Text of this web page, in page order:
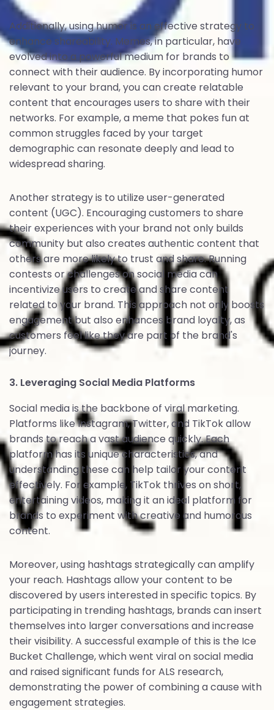
Additionally, using humor is an effective strategy to
enhance shareability. Memes, in particular, have
evolved into a powerful medium for brands to
connect with their audience. By incorporating humor
relevant to your brand, you can create relatable
content that encourages users to share with their
networks. For example, a meme that pokes fun at
common struggles faced by your target
demographic can resonate deeply and lead to
widespread sharing.
Another strategy is to utilize user-generated
content (UGC). Encouraging customers to share
their experiences with your brand not only builds
community but also creates authentic content that
others are more likely to trust and share. Running
contests or challenges on social media can
incentivize users to create and share content
related to your brand. This approach not only boosts
engagement but also enhances brand loyalty, as
customers feel like they are part of the brand's
journey.
3. Leveraging Social Media Platforms
Social media is the backbone of viral marketing.
Platforms like Instagram, Twitter, and TikTok allow
brands to reach a vast audience quickly. Each
platform has its unique characteristics, and
understanding these can help tailor your content
effectively. For example, TikTok thrives on short,
entertaining videos, making it an ideal platform for
brands to experiment with creative and humorous
content.
Moreover, using hashtags strategically can amplify
your reach. Hashtags allow your content to be
discovered by users interested in specific topics. By
participating in trending hashtags, brands can insert
themselves into larger conversations and increase
their visibility. A successful example of this is the Ice
Bucket Challenge, which went viral on social media
and raised significant funds for ALS research,
demonstrating the power of combining a cause with
engagement strategies.